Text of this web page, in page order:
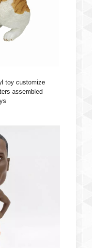
toy customize
assembled